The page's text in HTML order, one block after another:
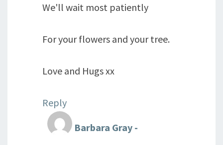
We'll wait most patiently
For your flowers and your tree.
Love and Hugs xx
Reply
Barbara Gray -